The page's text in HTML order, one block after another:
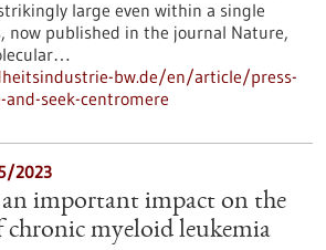
large even within a single
now published in the journal Nature,
bw.de/en/article/press-
seek-centromere
2023
an important impact on the
chronic myeloid leukemia